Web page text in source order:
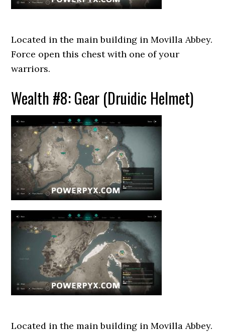
Located in the main building in Movilla Abbey.
Force open this chest with one of your
warriors.
Wealth #8: Gear (Druidic Helmet)
Located in the main building in Movilla Abbey.